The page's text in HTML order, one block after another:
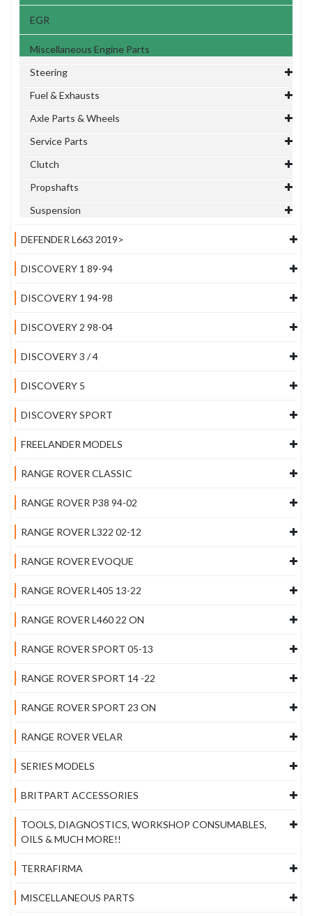
EGR
Miscellaneous Engine Parts
Steering
Fuel & Exhausts
Axle Parts & Wheels
Service Parts
Clutch
Propshafts
Suspension
DEFENDER L663 2019>
DISCOVERY 1 89-94
DISCOVERY 1 94-98
DISCOVERY 2 98-04
DISCOVERY 3 / 4
DISCOVERY 5
DISCOVERY SPORT
FREELANDER MODELS
RANGE ROVER CLASSIC
RANGE ROVER P38 94-02
RANGE ROVER L322 02-12
RANGE ROVER EVOQUE
RANGE ROVER L405 13-22
RANGE ROVER L460 22 ON
RANGE ROVER SPORT 05-13
RANGE ROVER SPORT 14 -22
RANGE ROVER SPORT 23 ON
RANGE ROVER VELAR
SERIES MODELS
BRITPART ACCESSORIES
TOOLS, DIAGNOSTICS, WORKSHOP CONSUMABLES,
OILS & MUCH MORE!!
TERRAFIRMA
MISCELLANEOUS PARTS